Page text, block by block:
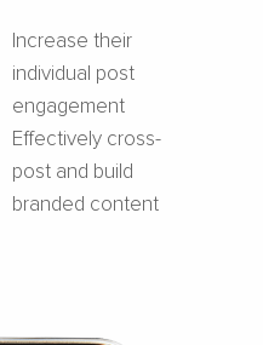
Increase their
individual post
engagement
Effectively cross-
post and build
branded content